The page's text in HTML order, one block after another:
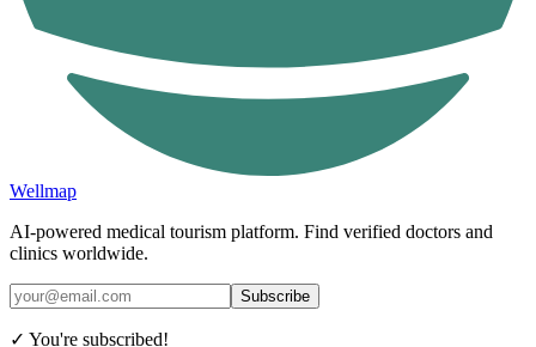
Wellmap
AI-powered medical tourism platform. Find verified doctors and
clinics worldwide.
Subscribe
✓ You're subscribed!